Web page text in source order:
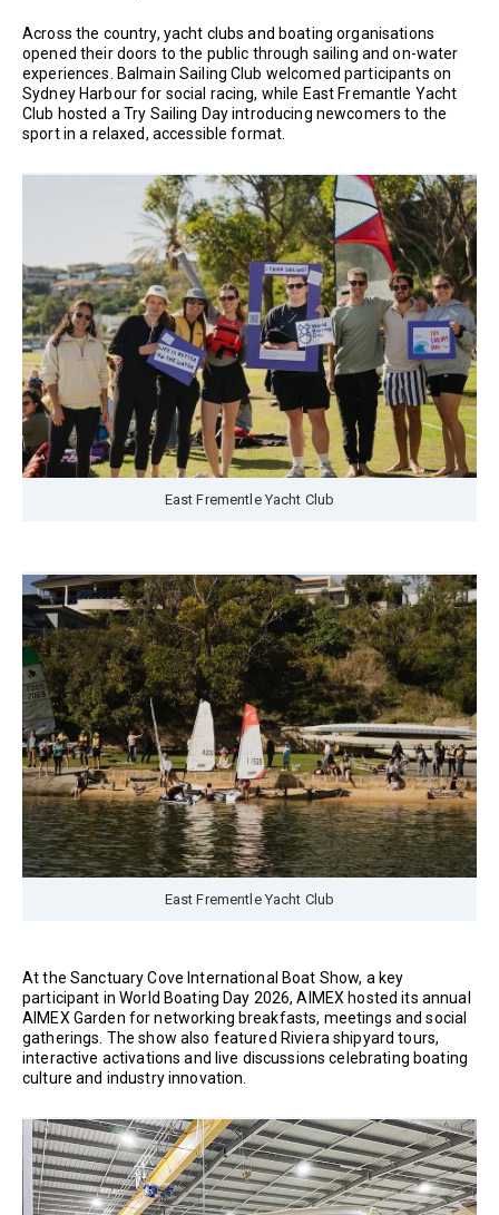
Across the country, yacht clubs and boating organisations
opened their doors to the public through sailing and on-water
experiences. Balmain Sailing Club welcomed participants on
Sydney Harbour for social racing, while East Fremantle Yacht
Club hosted a Try Sailing Day introducing newcomers to the
sport in a relaxed, accessible format.
East Frementle Yacht Club
East Frementle Yacht Club
At the Sanctuary Cove International Boat Show, a key
participant in World Boating Day 2026, AIMEX hosted its annual
AIMEX Garden for networking breakfasts, meetings and social
gatherings. The show also featured Riviera shipyard tours,
interactive activations and live discussions celebrating boating
culture and industry innovation.